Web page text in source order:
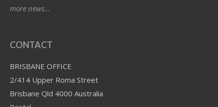
more news...
CONTACT
BRISBANE OFFICE
2/414 Upper Roma Street
Brisbane Qld 4000 Australia